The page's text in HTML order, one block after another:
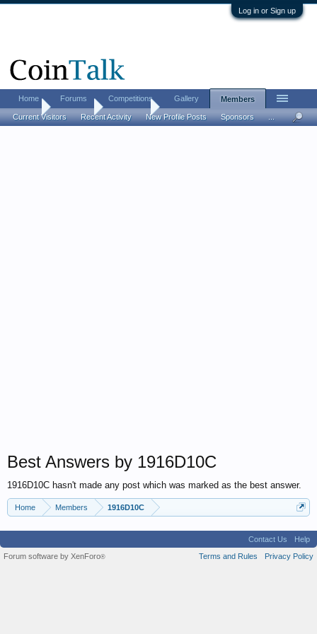
Log in or Sign up
Home Members 1916D10C
Best Answers by 1916D10C
1916D10C hasn't made any post which was marked as the best answer.
Home Members 1916D10C
Home Forums Competitions Gallery Members
Current Visitors Recent Activity New Profile Posts Sponsors ...
Contact Us
Help
Terms and Rules
Privacy Policy
Forum software by XenForo®